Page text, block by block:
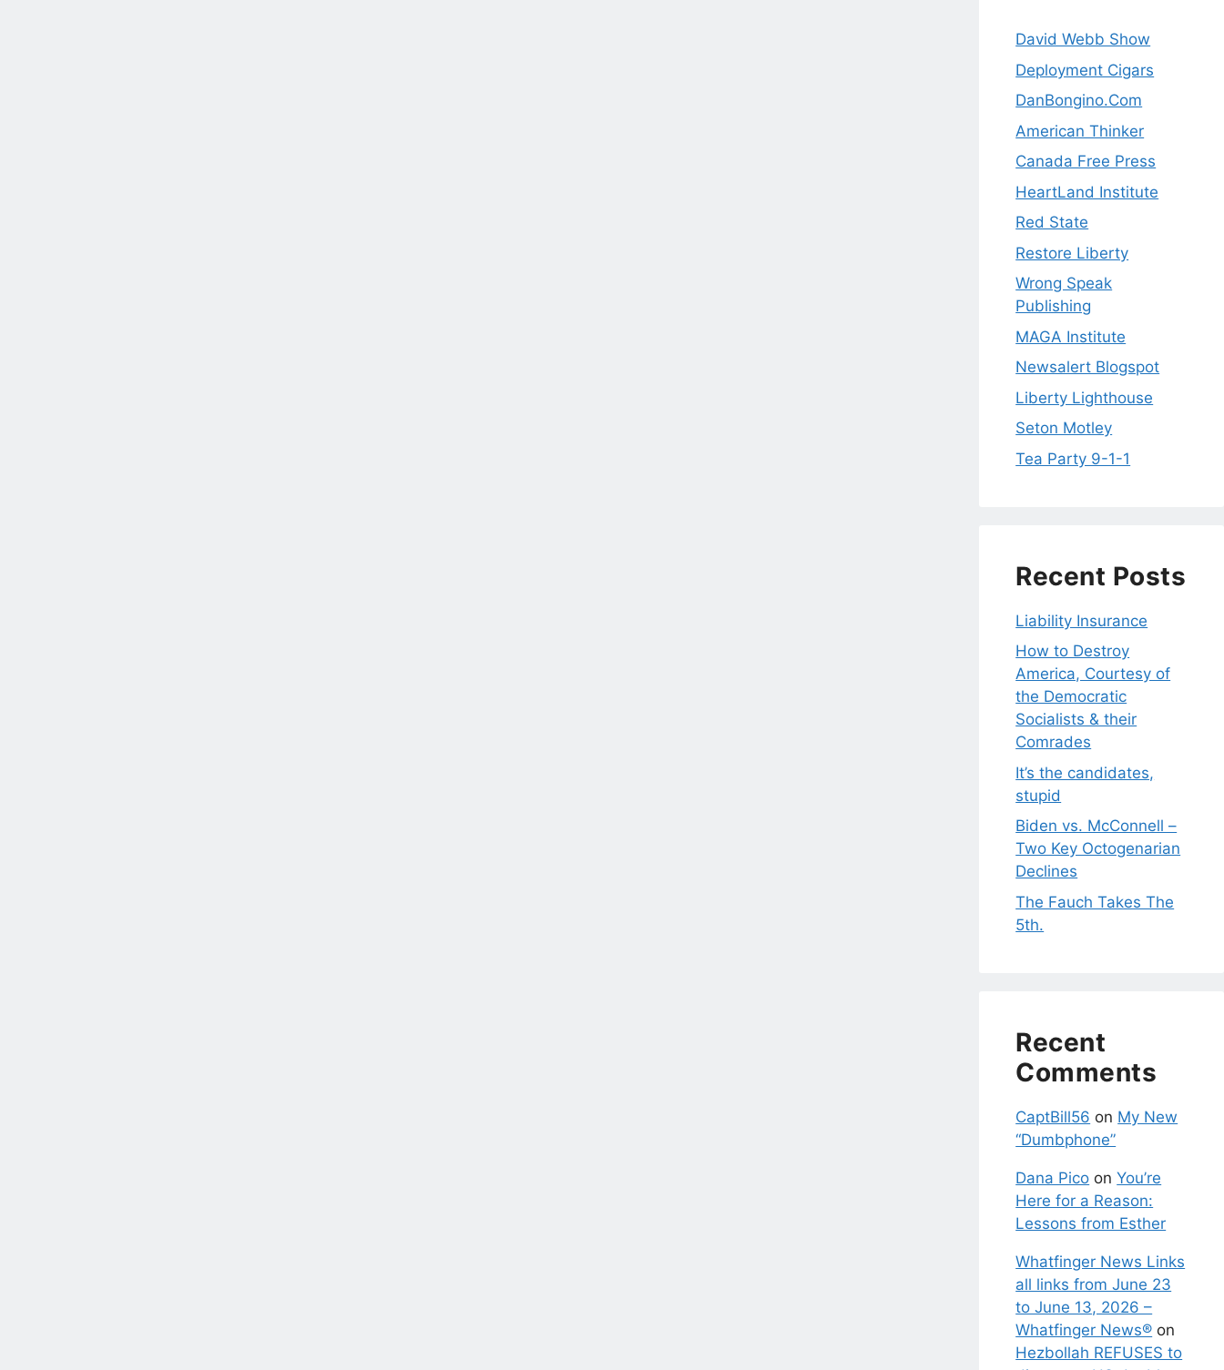
David Webb Show
Deployment Cigars
DanBongino.Com
American Thinker
Canada Free Press
HeartLand Institute
Red State
Restore Liberty
Wrong Speak
Publishing
MAGA Institute
Newsalert Blogspot
Liberty Lighthouse
Seton Motley
Tea Party 9-1-1
Recent Posts
Liability Insurance
How to Destroy
America, Courtesy of
the Democratic
Socialists & their
Comrades
It’s the candidates,
stupid
Biden vs. McConnell –
Two Key Octogenarian
Declines
The Fauch Takes The
5th.
Recent
Comments
CaptBill56 on My New
“Dumbphone”
Dana Pico onYou’re
Here for a Reason:
Lessons from Esther
Whatfinger News Links
all links from June 23
to June 13, 2026 –
Whatfinger News® on
Hezbollah REFUSES to